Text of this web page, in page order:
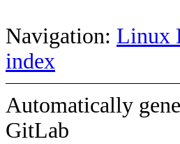
Navigation: Linux
index
Automatically
GitLab